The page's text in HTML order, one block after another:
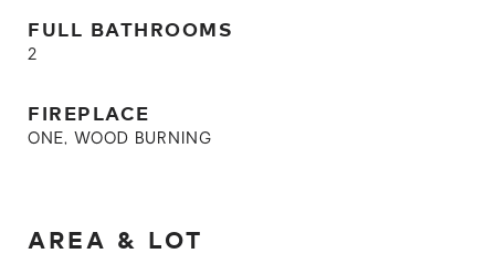
FULL BATHROOMS
2
FIREPLACE
ONE, WOOD BURNING
AREA & LOT